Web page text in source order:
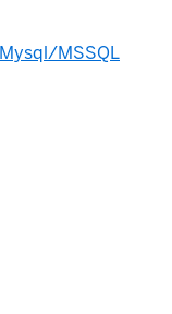
MSSQL